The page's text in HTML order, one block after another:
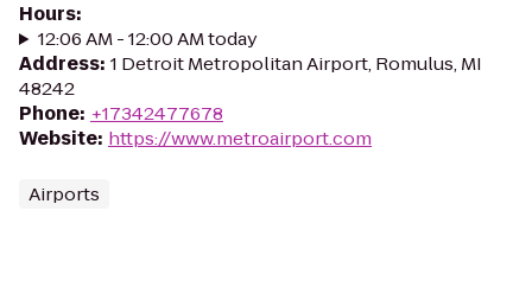
Hours:
12:06 AM - 12:00 AM today
Address: 1 Detroit Metropolitan Airport, Romulus, MI
48242
Phone: +17342477678
Website: https://www.metroairport.com
Airports